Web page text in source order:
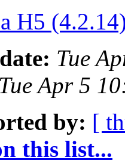
H5
Tue
Tue Apr 5
by: [
this list...